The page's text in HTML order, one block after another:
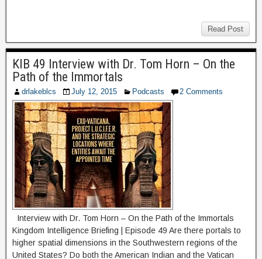
Read Post
KIB 49 Interview with Dr. Tom Horn – On the
Path of the Immortals
drlakeblcs July 12, 2015 Podcasts 2 Comments
Interview with Dr. Tom Horn – On the Path of the Immortals
Kingdom Intelligence Briefing | Episode 49 Are there portals to
higher spatial dimensions in the Southwestern regions of the
United States? Do both the American Indian and the Vatican